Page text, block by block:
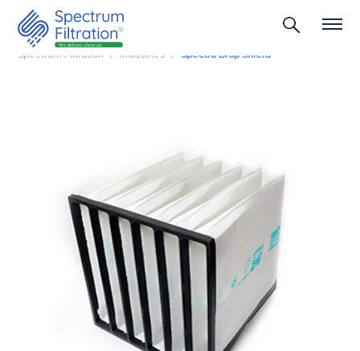
Spectrum Filtration Industries Spectra Drop Shield